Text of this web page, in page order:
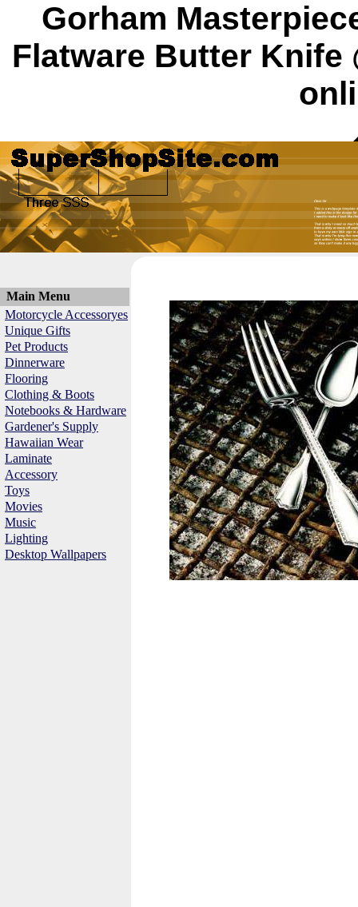
Gorham
Flatware Butter Knife
Main Menu
Motorcycle Accessoryes
Unique Gifts
Pet Products
Dinnerware
Flooring
Clothing & Boots
Notebooks & Hardware
Gardener's Supply
Hawaiian Wear
Laminate
Accessory
Toys
Movies
Music
Lighting
Desktop Wallpapers